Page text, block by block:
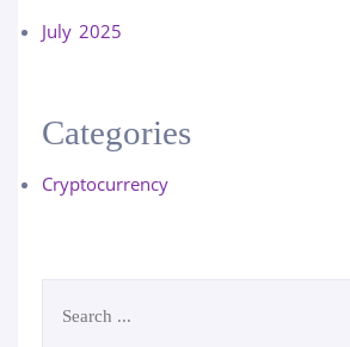
July 2025
Categories
Cryptocurrency